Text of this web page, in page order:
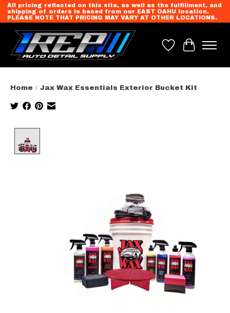
All pricing reflected on this site, as well as the fulfillment, and
shipping of orders is based from our EAST OAHU location.
PLEASE NOTE THAT PRICING MAY VARY AT OTHER LOCATIONS.
Wish List
Cart
Home / Jax Wax Essentials Exterior Bucket Kit